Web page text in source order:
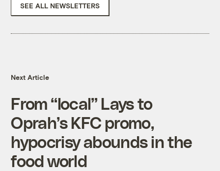
SEE ALL NEWSLETTERS
Next Article
From “local” Lays to
Oprah’s KFC promo,
hypocrisy abounds in the
food world